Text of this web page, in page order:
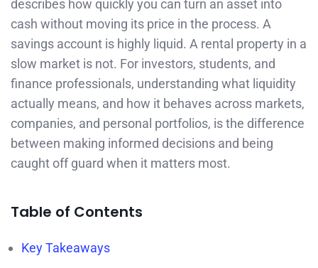
describes how quickly you can turn an asset into
cash without moving its price in the process. A
savings account is highly liquid. A rental property in a
slow market is not. For investors, students, and
finance professionals, understanding what liquidity
actually means, and how it behaves across markets,
companies, and personal portfolios, is the difference
between making informed decisions and being
caught off guard when it matters most.
Table of Contents
Key Takeaways